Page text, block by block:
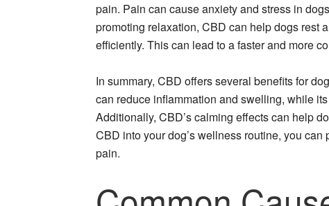
pain. Pain can cause anxiety and stress in
promoting relaxation, CBD can help dogs rest
efficiently. This can lead to a faster and more
In summary, CBD offers several benefits for
can reduce inflammation and swelling, while
Additionally, CBD’s calming effects can help
CBD into your dog’s wellness routine, you
pain.